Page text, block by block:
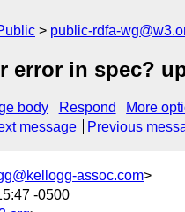
public-rdfa-
error in spec?
body Respond
More
message Previous
assoc.com>
-0500